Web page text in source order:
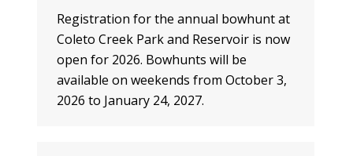
Registration for the annual bowhunt at
Coleto Creek Park and Reservoir is now
open for 2026. Bowhunts will be
available on weekends from October 3,
2026 to January 24, 2027.